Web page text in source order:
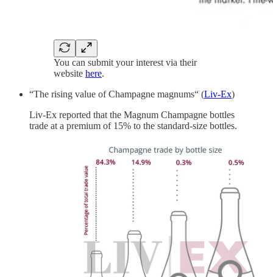
You can submit your interest via their
website here.
“The rising value of Champagne magnums“ (Liv-Ex)
Liv-Ex reported that the Magnum Champagne bottles
trade at a premium of 15% to the standard-size bottles.